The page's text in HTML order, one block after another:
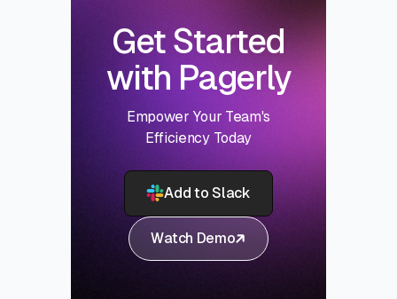
Get Started
with Pagerly
Empower Your Team's
Efficiency Today
Add to Slack
Watch Demo